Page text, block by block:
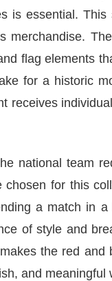
is essential.
merchandise.
flag elements
for a historic
receives
national team
chosen for this
a match in
of style and
the red and
and meaningful